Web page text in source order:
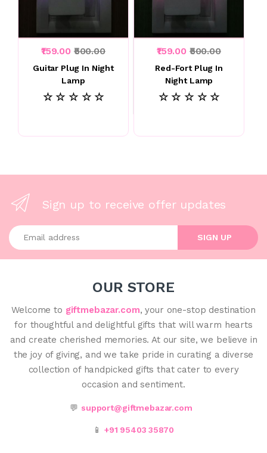
₹159.00 ₹500.00
Guitar Plug In Night
Lamp
☆ ☆ ☆ ☆ ☆
₹159.00 ₹500.00
Red-Fort Plug In
Night Lamp
☆ ☆ ☆ ☆ ☆
Sign up to receive offer updates
Enter your email address
SIGN UP
OUR STORE
Welcome to giftmebazar.com, your one-stop destination
for thoughtful and delightful gifts that will warm hearts
and create cherished memories. At our site, we believe in
the joy of giving, and we take pride in curating a diverse
collection of handpicked gifts that cater to every
occasion and sentiment.
💬 support@giftmebazar.com
📱 +91 95403 35870